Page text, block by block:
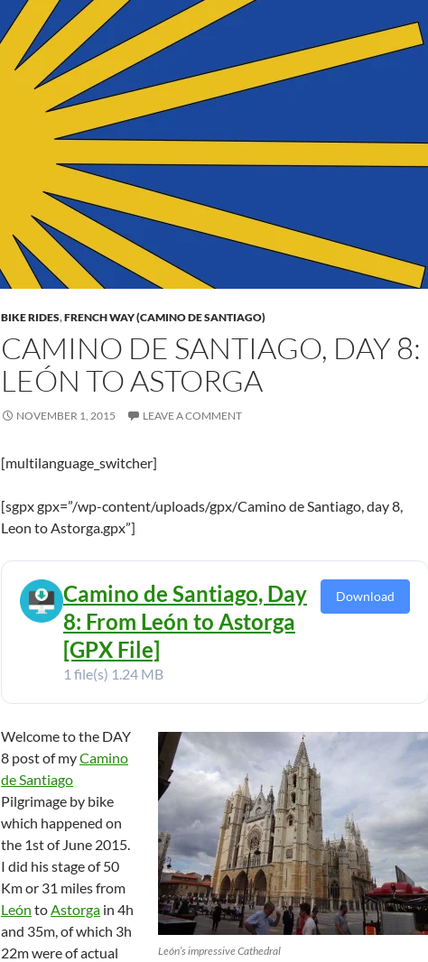
BIKE RIDES,FRENCH WAY (CAMINO DE SANTIAGO)
CAMINO DE SANTIAGO, DAY 8:
LEÓN TO ASTORGA
NOVEMBER 1, 2015 LEAVE A COMMENT
[multilanguage_switcher]
[sgpx gpx=”/wp-content/uploads/gpx/Camino de Santiago, day 8,
Leon to Astorga.gpx”]
Camino de Santiago, Day
8: From León to Astorga
[GPX File]
1 file(s) 1.24 MB
Download
León’s impressive Cathedral
Welcome to the DAY
8 post of myCamino
de Santiago
Pilgrimage by bike
which happened on
the 1st of June 2015.
I did his stage of 50
Km or 31 miles from
León toAstorga in 4h
and 35m, of which 3h
22m were of actual